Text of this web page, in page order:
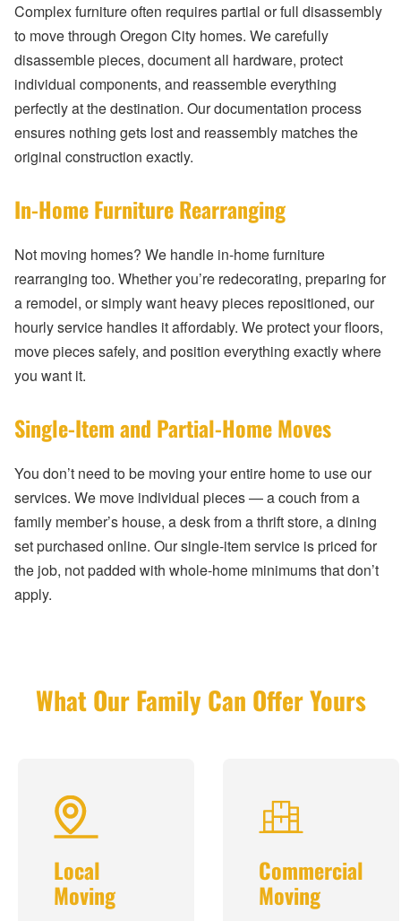
Complex furniture often requires partial or full disassembly
to move through Oregon City homes. We carefully
disassemble pieces, document all hardware, protect
individual components, and reassemble everything
perfectly at the destination. Our documentation process
ensures nothing gets lost and reassembly matches the
original construction exactly.
In-Home Furniture Rearranging
Not moving homes? We handle in-home furniture
rearranging too. Whether you’re redecorating, preparing for
a remodel, or simply want heavy pieces repositioned, our
hourly service handles it affordably. We protect your floors,
move pieces safely, and position everything exactly where
you want it.
Single-Item and Partial-Home Moves
You don’t need to be moving your entire home to use our
services. We move individual pieces — a couch from a
family member’s house, a desk from a thrift store, a dining
set purchased online. Our single-item service is priced for
the job, not padded with whole-home minimums that don’t
apply.
What Our Family Can Offer Yours
Local
Moving
Commercial
Moving